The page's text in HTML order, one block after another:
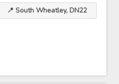
📍 South Wheatley, DN22